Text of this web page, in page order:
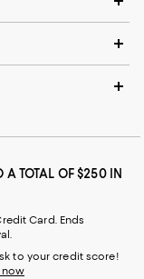
A TOTAL OF $250 IN
Card. Ends
to your credit score!
now